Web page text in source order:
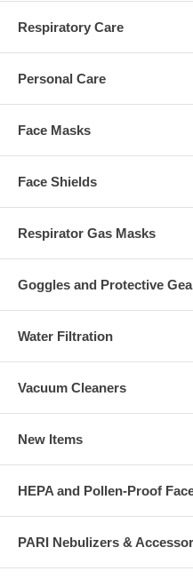
Respiratory Care
Personal Care
Face Masks
Face Shields
Respirator Gas Masks
Goggles and Protective
Water Filtration
Vacuum Cleaners
New Items
HEPA and Pollen-Proof
PARI Nebulizers &